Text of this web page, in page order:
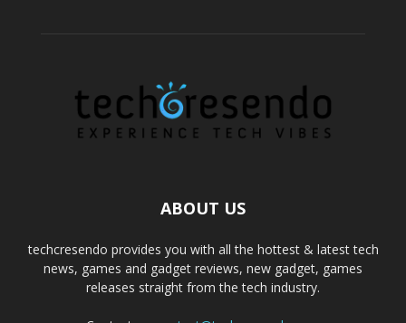
ABOUT US
techcresendo provides you with all the hottest & latest tech
news, games and gadget reviews, new gadget, games
releases straight from the tech industry.